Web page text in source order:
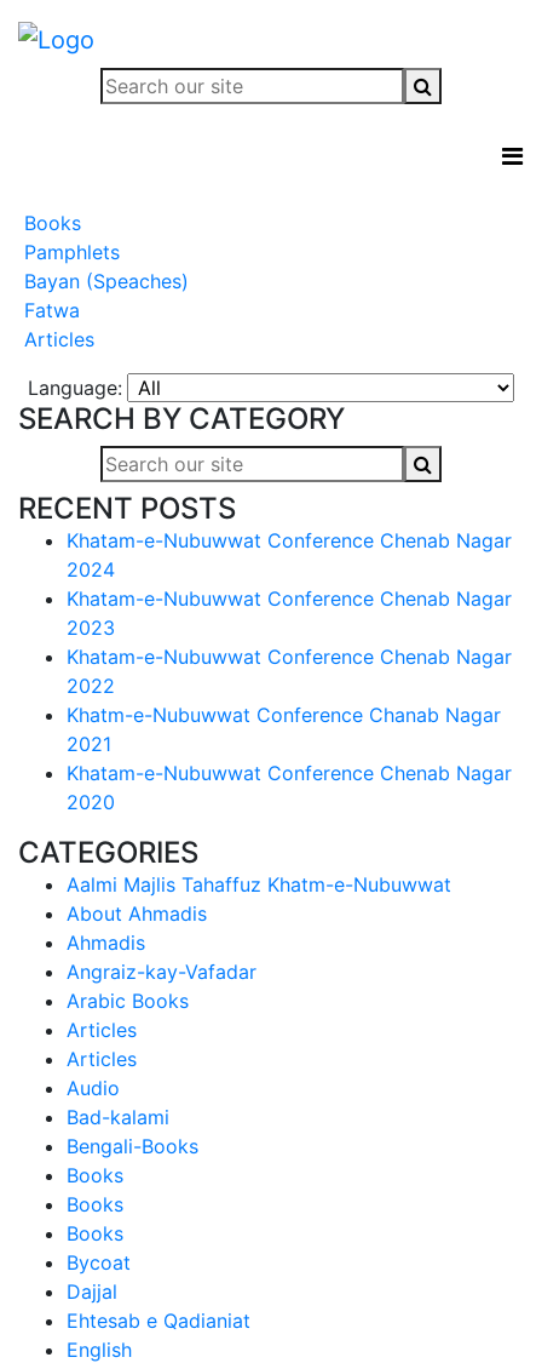
Books
Pamphlets
Bayan (Speaches)
Fatwa
Articles
Language:
SEARCH BY CATEGORY
RECENT POSTS
Khatam-e-Nubuwwat Conference Chenab Nagar
2024
Khatam-e-Nubuwwat Conference Chenab Nagar
2023
Khatam-e-Nubuwwat Conference Chenab Nagar
2022
Khatm-e-Nubuwwat Conference Chanab Nagar
2021
Khatam-e-Nubuwwat Conference Chenab Nagar
2020
CATEGORIES
Aalmi Majlis Tahaffuz Khatm-e-Nubuwwat
About Ahmadis
Ahmadis
Angraiz-kay-Vafadar
Arabic Books
Articles
Articles
Audio
Bad-kalami
Bengali-Books
Books
Books
Books
Bycoat
Dajjal
Ehtesab e Qadianiat
English